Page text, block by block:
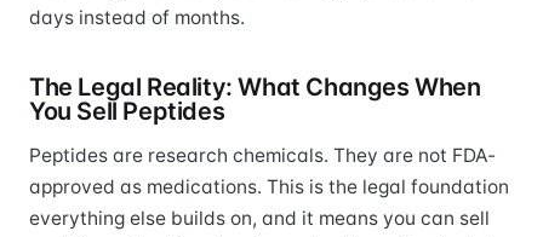
days instead of months.
The Legal Reality: What Changes When
You Sell Peptides
Peptides are research chemicals. They are not FDA-
approved as medications. This is the legal foundation
everything else builds on, and it means you can sell